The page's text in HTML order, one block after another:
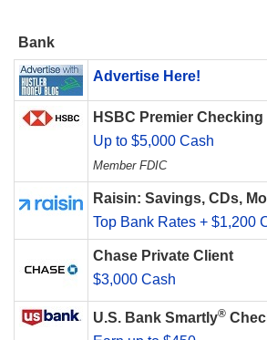
Bank
Advertise Here!
HSBC Premier Checking
Up to $5,000 Cash
Member FDIC
Raisin: Savings, CDs,
Top Bank Rates + $1,200
Chase Private Client
$3,000 Cash
U.S. Bank Smartly®